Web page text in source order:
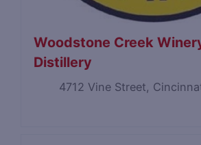
Woodstone Creek
Distillery
4712 Vine Street,